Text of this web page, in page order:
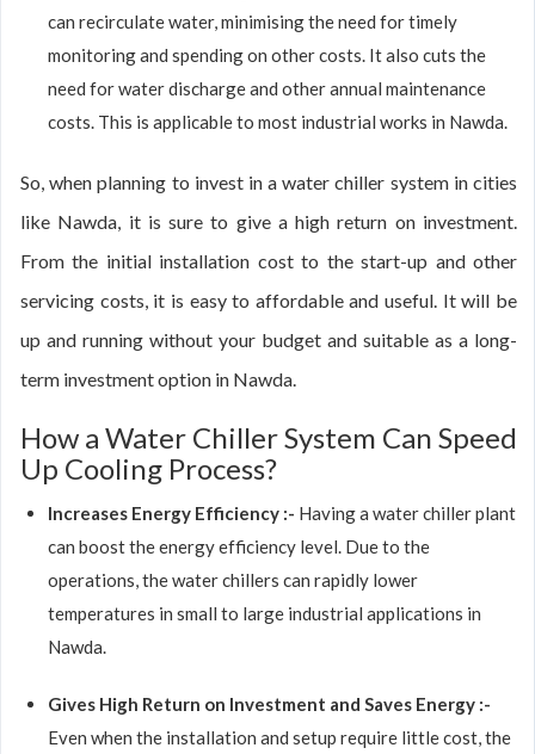
can recirculate water, minimising the need for timely
monitoring and spending on other costs. It also cuts the
need for water discharge and other annual maintenance
costs. This is applicable to most industrial works in Nawda.
So, when planning to invest in a water chiller system in cities
like Nawda, it is sure to give a high return on investment.
From the initial installation cost to the start-up and other
servicing costs, it is easy to affordable and useful. It will be
up and running without your budget and suitable as a long-
term investment option in Nawda.
How a Water Chiller System Can Speed
Up Cooling Process?
Increases Energy Efficiency :- Having a water chiller plant
can boost the energy efficiency level. Due to the
operations, the water chillers can rapidly lower
temperatures in small to large industrial applications in
Nawda.
Gives High Return on Investment and Saves Energy :-
Even when the installation and setup require little cost, the